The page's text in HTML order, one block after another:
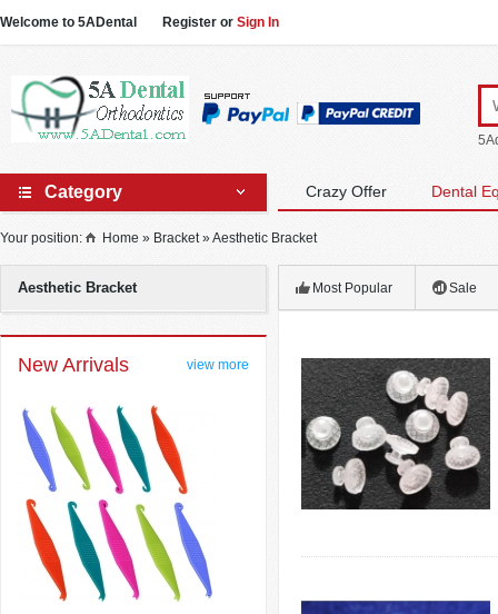
Welcome to 5ADental Register or Sign In
Category Crazy Offer Dental
Your position: Home » Bracket»Aesthetic Bracket
Aesthetic Bracket
New Arrivals view more
Most Popular Sale